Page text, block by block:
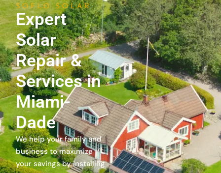
SOFLO SOLAR
Expert
Solar
Repair &
Services in
Miami-
Dade
We help your family and
business to maximize
your savings by installing